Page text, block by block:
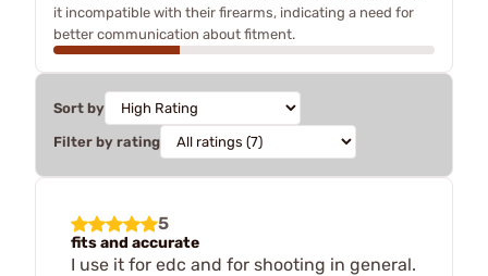
it incompatible with their firearms, indicating a need for
better communication about fitment.
Sort by
Filter by rating
5
fits and accurate
I use it for edc and for shooting in general.